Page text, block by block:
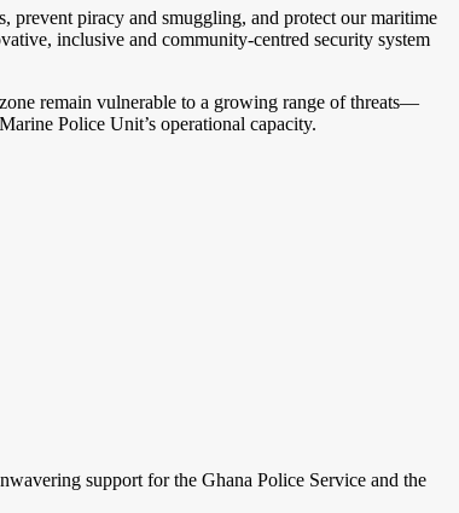
prevent piracy and smuggling, and protect our maritime
inclusive and community-centred security system
remain vulnerable to a growing range of threats—
Police Unit’s operational capacity.
support for the Ghana Police Service and the